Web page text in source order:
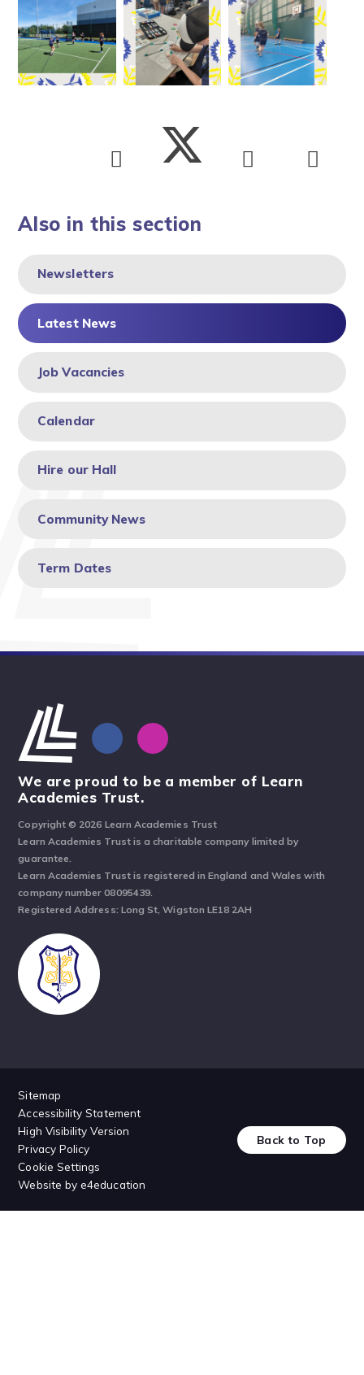
Also in this section
Newsletters
Latest News
Job Vacancies
Calendar
Hire our Hall
Community News
Term Dates
We are proud to be a member of Learn
Academies Trust.
Copyright © 2026 Learn Academies Trust
Learn Academies Trust is a charitable company limited by
guarantee.
Learn Academies Trust is registered in England and Wales with
company number 08095439.
Registered Address: Long St, Wigston LE18 2AH
Sitemap
Accessibility Statement
High Visibility Version
Privacy Policy
Cookie Settings
Website bye4education
Back to Top